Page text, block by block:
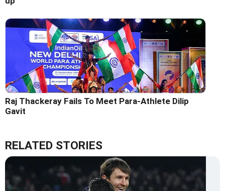
Raj Thackeray Fails To Meet Para-Athlete Dilip
Gavit
RELATED STORIES